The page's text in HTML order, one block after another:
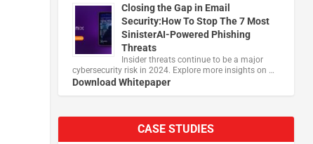
Closing the Gap in Email
Security:How To Stop The 7 Most
SinisterAI-Powered Phishing
Threats
Insider threats continue to be a major
cybersecurity risk in 2024. Explore more insights on …
Download Whitepaper
CASE STUDIES